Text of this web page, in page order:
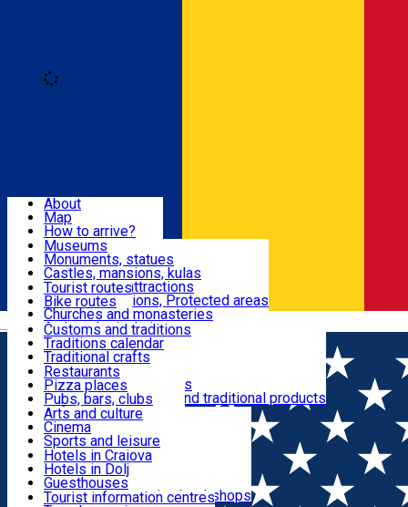
Română
Attractions
Routes
Customs, Traditions
Food & Drinks
Leisure & Fun
Accommodation
Useful
About
Map
How to arrive?
Recommendations
Tourist attractions
News
Museums
Monuments, statues
Castles, mansions, kulas
Architectural attractions
Natural attractions, Protected areas
Churches and monasteries
Archaeological sites
Parks and gardens
Tourist routes
Bike routes
Customs and traditions
Traditions calendar
Traditional crafts
Traditional cuisine
Wineries and vineyards
Local manufacturers and traditional products
Restaurants
Pizza places
Pubs, bars, clubs
Cafes and teahouses
Sweets and ice cream
Fast-food
Arts and culture
Cinema
Sports and leisure
Horse riding
Swimming pools
Zoo
Shopping, souvenirs, bookshops
Hotels in Craiova
Hotels in Dolj
Guesthouses
Villas
Tourist information centres